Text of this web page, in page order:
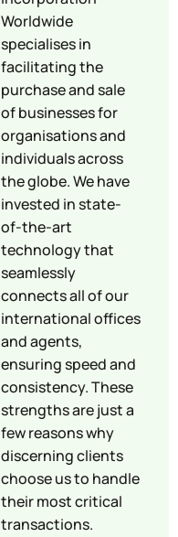
Worldwide
specialises in
facilitating the
purchase and sale
of businesses for
organisations and
individuals across
the globe. We have
invested in state-
of-the-art
technology that
seamlessly
connects all of our
international offices
and agents,
ensuring speed and
consistency. These
strengths are just a
few reasons why
discerning clients
choose us to handle
their most critical
transactions.